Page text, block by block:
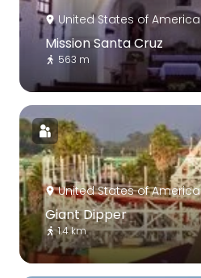
United States of America
Mission Santa Cruz
563 m
United States of America
Giant Dipper
1.4 km